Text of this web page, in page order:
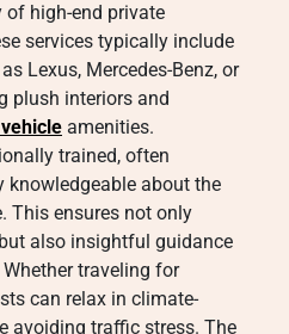
high-end private
services typically include
Lexus, Mercedes-Benz, or
plush interiors and
amenities.
trained, often
knowledgeable about the
This ensures not only
also insightful guidance
traveling for
can relax in climate-
avoiding traffic stress. The